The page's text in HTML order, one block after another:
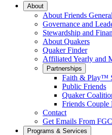
Main
Navigation
About
About Friends
Governance and
Stewardship and
About Quakers
Quaker Finder
Affiliated Yearly and
Partnerships
Faith & Play™
Public Friends
Quaker
Friends Couple
Contact
Get Emails From FGC
Programs & Services